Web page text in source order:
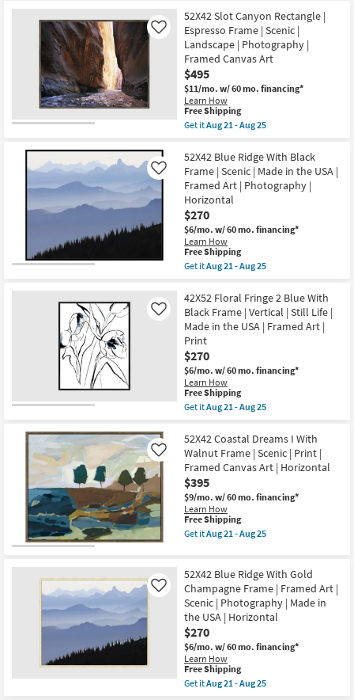
25
|
Made
in
the
USA
|
Horizontal
as
soon
as
Aug
Aug
25
Free
Shipping
42X52
Remote
Accommodations
Under
Night
Sky
With
White
Frame
|
Vertical
in
the
USA
|
Framed
Art
|
Photography
|
Architecture
as
as
Aug
21
-
Aug
25
52X42 Slot Canyon Rectangle |
Espresso Frame | Scenic |
Landscape | Photography |
Framed Canvas Art
$495
$11/mo. w/ 60 mo. financing*
Learn How
Like
This
item
qualifies
Free
Shipping
Free Shipping
Get itAug 21 - Aug 25
52X42
Slot
Canyon
Rectangle
|
Espresso
Frame
|
Scenic
|
Landscape
|
Framed
Canvas
Art
as
soon
as
Aug
21
-
Aug
52X42 Blue Ridge With Black
Frame | Scenic | Made in the USA |
Framed Art | Photography |
Horizontal
$270
$6/mo. w/ 60 mo. financing*
Learn How
Like
This
item
qualifies
Free
Shipping
Free Shipping
Get itAug 21 - Aug 25
52X42
Blue
Ridge
With
Black
Frame
|
Scenic
|
Made
in
|
Framed
Art
|
Photography
|
Horizontal
as
soon
as
-
Aug
25
42X52 Floral Fringe 2 Blue With
Black Frame | Vertical | Still Life |
Made in the USA | Framed Art |
Print
$270
$6/mo. w/ 60 mo. financing*
Learn How
Like
This
item
qualifies
Free
Shipping
Free Shipping
Get itAug 21 - Aug 25
42X52
Floral
Fringe
2
Blue
With
Black
Frame
|
Vertical
Life
|
Made
in
the
USA
|
Framed
Art
|
Print
52X42 Coastal Dreams I With
Walnut Frame | Scenic | Print |
Framed Canvas Art | Horizontal
$395
$9/mo. w/ 60 mo. financing*
Learn How
Like
This
item
qualifies
Shipping
Free Shipping
Get itAug 21 - Aug 25
Coastal
Dreams
I
With
Walnut
Frame
|
Scenic
|
Print
|
52X42 Blue Ridge With Gold
Champagne Frame | Framed Art |
Scenic | Photography | Made in
the USA | Horizontal
$270
$6/mo. w/ 60 mo. financing*
Learn How
Like
This
item
qualifies
Free Shipping
Get itAug 21 - Aug 25